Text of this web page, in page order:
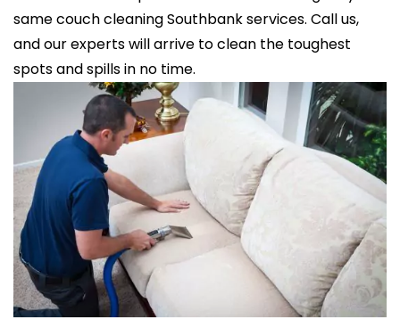
same couch cleaning Southbank services. Call us,
and our experts will arrive to clean the toughest
spots and spills in no time.